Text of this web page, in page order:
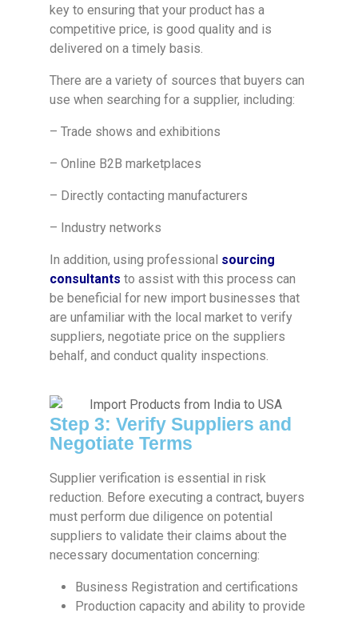
key to ensuring that your product has a
competitive price, is good quality and is
delivered on a timely basis.
There are a variety of sources that buyers can
use when searching for a supplier, including:
– Trade shows and exhibitions
– Online B2B marketplaces
– Directly contacting manufacturers
– Industry networks
In addition, using professional sourcing
consultants to assist with this process can
be beneficial for new import businesses that
are unfamiliar with the local market to verify
suppliers, negotiate price on the suppliers
behalf, and conduct quality inspections.
Step 3: Verify Suppliers and
Negotiate Terms
Supplier verification is essential in risk
reduction. Before executing a contract, buyers
must perform due diligence on potential
suppliers to validate their claims about the
necessary documentation concerning:
Business Registration and certifications
Production capacity and ability to provide